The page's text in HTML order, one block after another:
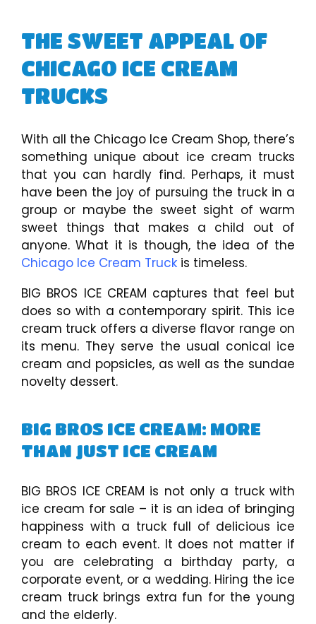
THE SWEET APPEAL OF
CHICAGO ICE CREAM
TRUCKS
With all the Chicago Ice Cream Shop, there’s
something unique about ice cream trucks
that you can hardly find. Perhaps, it must
have been the joy of pursuing the truck in a
group or maybe the sweet sight of warm
sweet things that makes a child out of
anyone. What it is though, the idea of the
Chicago Ice Cream Truck is timeless.
BIG BROS ICE CREAM captures that feel but
does so with a contemporary spirit. This ice
cream truck offers a diverse flavor range on
its menu. They serve the usual conical ice
cream and popsicles, as well as the sundae
novelty dessert.
BIG BROS ICE CREAM: MORE
THAN JUST ICE CREAM
BIG BROS ICE CREAM is not only a truck with
ice cream for sale – it is an idea of bringing
happiness with a truck full of delicious ice
cream to each event. It does not matter if
you are celebrating a birthday party, a
corporate event, or a wedding. Hiring the ice
cream truck brings extra fun for the young
and the elderly.